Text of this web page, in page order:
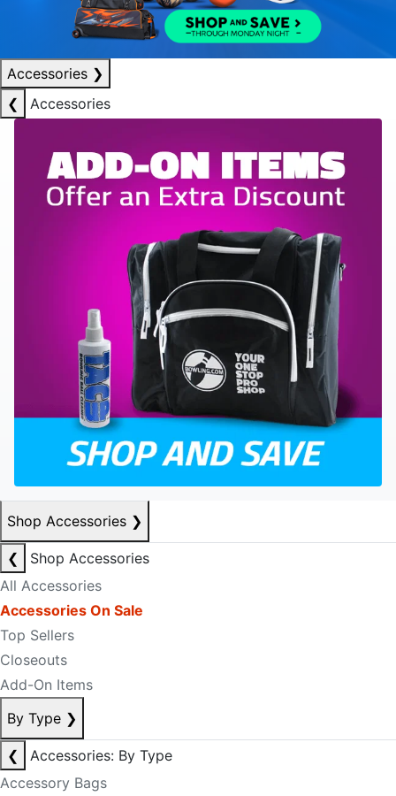
Accessories ❯
❮
Accessories
Shop Accessories ❯
❮
Shop Accessories
All Accessories
Accessories On Sale
Top Sellers
Closeouts
Add-On Items
By Type ❯
❮
Accessories: By Type
Accessory Bags